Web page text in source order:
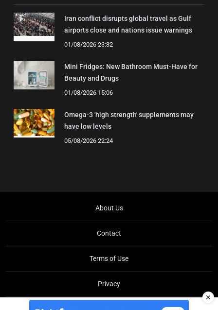
Iran conflict disrupts global travel as Gulf
airports close and nations issue warnings
01/08/2026 23:32
Mini Fridges: New Bathroom Must-Have for
Beauty and Drugs
01/08/2026 15:06
Omega-3 'high strength' supplements may
have low levels
05/08/2026 22:24
About Us
Contact
Terms of Use
Privacy
✕